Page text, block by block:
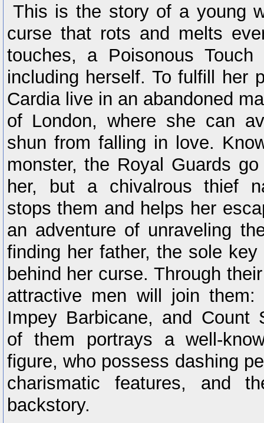
This is the story of a young
curse that rots and melts
touches, a Poisonous
including herself. To fulfill her
Cardia live in an abandoned
of London, where she can
shun from falling in love.
monster, the Royal Guards
her, but a chivalrous thief
stops them and helps her
an adventure of unraveling
finding her father, the sole
behind her curse. Through
attractive men will join them:
Impey Barbicane, and Count
of them portrays a well-
figure, who possess dashing
charismatic features, and
backstory.